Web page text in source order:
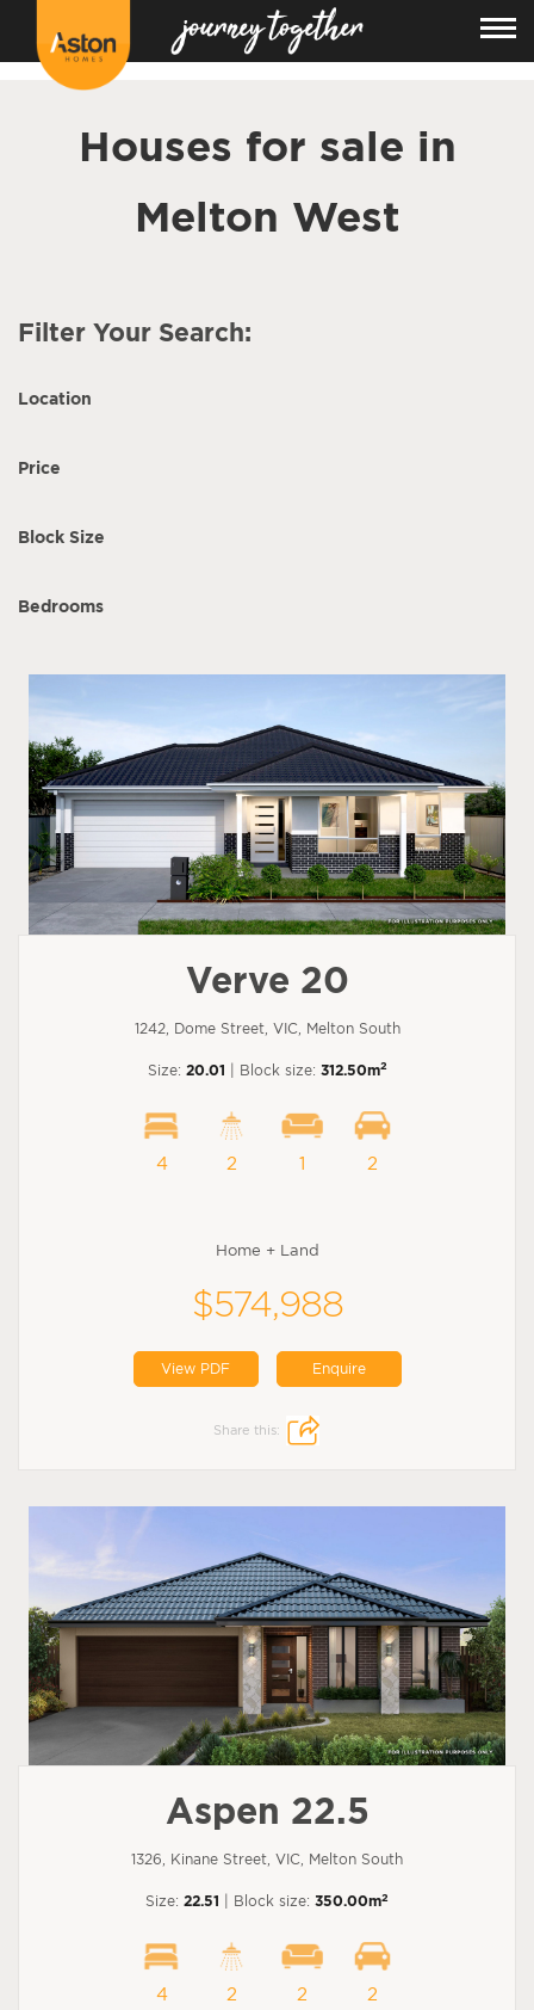
Houses for sale in
Melton West
Filter Your Search:
Location
Price
Block Size
Bedrooms
Verve 20
1242, Dome Street, VIC, Melton South
Size: 20.01 | Block size: 312.50m2
4 2 1 2
Home + Land
$574,988
View PDF Enquire
Share this:
Aspen 22.5
1326, Kinane Street, VIC, Melton South
Size: 22.51 | Block size: 350.00m2
4 2 2 2